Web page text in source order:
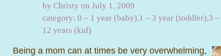
by Christy on July 1, 2009
category: 0 – 1 year (baby),1 – 3 year (toddler),3
12 years (kid)
Being a mom can at times be very overwhelming,